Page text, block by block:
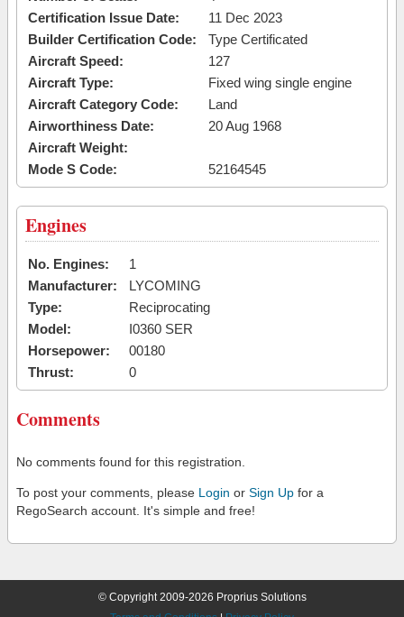
Certification Issue Date:
11 Dec 2023
Builder Certification Code:
Type Certificated
Aircraft Speed:
127
Aircraft Type:
Fixed wing single engine
Aircraft Category Code:
Land
Airworthiness Date:
20 Aug 1968
Aircraft Weight:
Mode S Code:
52164545
Engines
No. Engines:
1
Manufacturer:
LYCOMING
Type:
Reciprocating
Model:
I0360 SER
Horsepower:
00180
Thrust:
0
Comments
No comments found for this registration.
To post your comments, please Login or Sign Up for a
RegoSearch account. It's simple and free!
© Copyright 2009-2026 Proprius Solutions